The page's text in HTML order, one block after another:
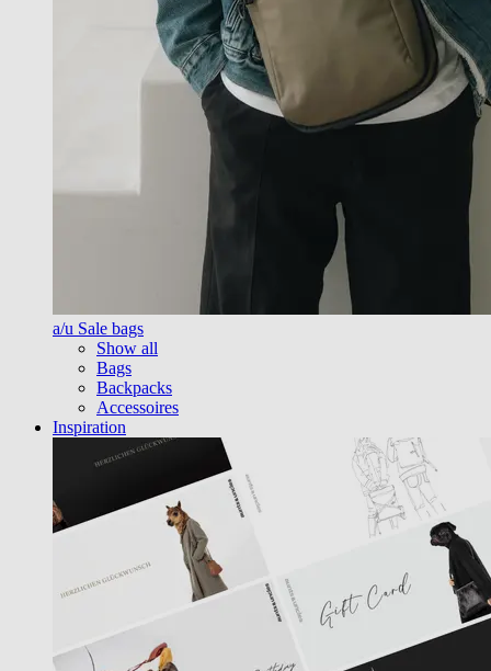
a/u Sale bags
Show all
Bags
Backpacks
Accessoires
Inspiration